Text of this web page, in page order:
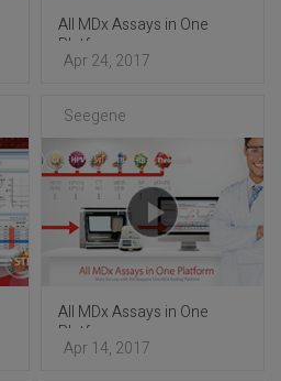
All MDx Assays in One
Platform
Apr 24, 2017
Seegene
All MDx Assays in One
Platform
Apr 14, 2017